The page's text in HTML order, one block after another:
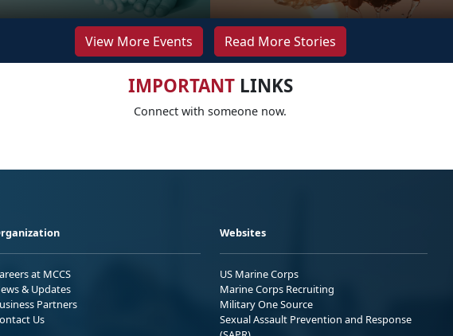
View More Events Read More Stories
IMPORTANTLINKS
Connect with someone now.
at MCCS
& Updates
Partners
Us
Websites
US Marine Corps
Marine Corps Recruiting
Military One Source
Sexual Assault Prevention and Response